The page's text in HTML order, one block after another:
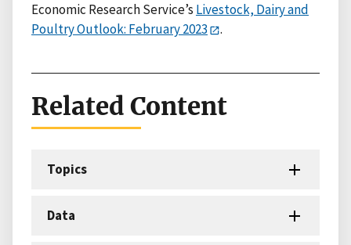
Economic Research Service’s Livestock, Dairy and
Poultry Outlook: February 2023
.
Related Content
Topics
Data